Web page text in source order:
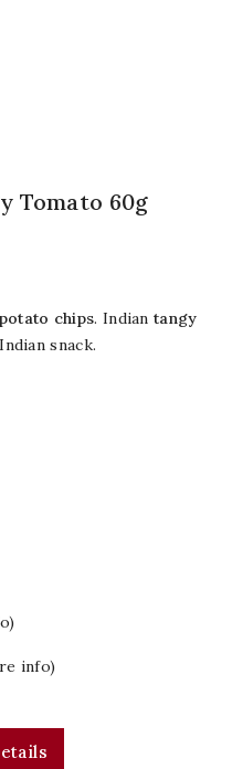
Tomato 60g
chips. Indiantangy
snack.
info)